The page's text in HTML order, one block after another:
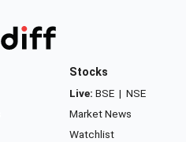
Stocks
Live: BSE | NSE
Market News
Watchlist